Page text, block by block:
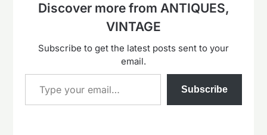
Discover more from ANTIQUES,
VINTAGE
Subscribe to get the latest posts sent to your
email.
Type your email…
Subscribe